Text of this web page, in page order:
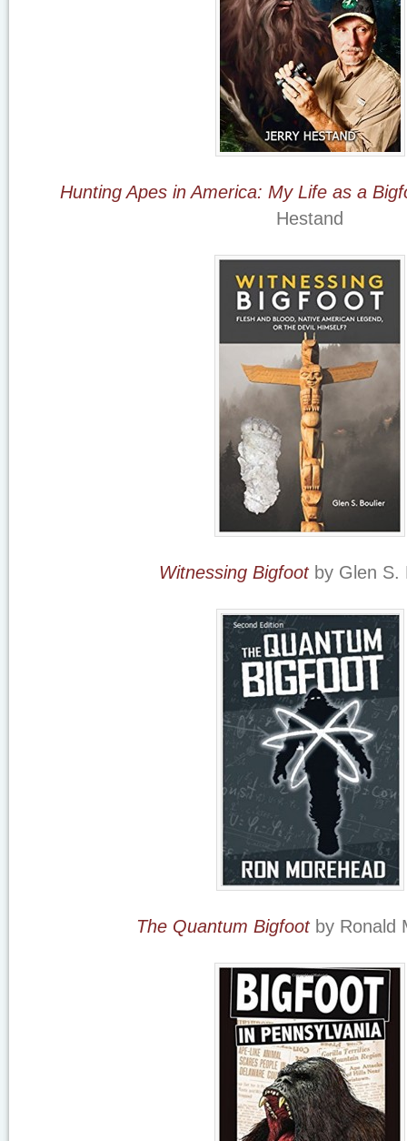
Hunting Apes in America: My Life as a
Hestand
Witnessing Bigfootby Glen S.
The Quantum Bigfootby Ronald